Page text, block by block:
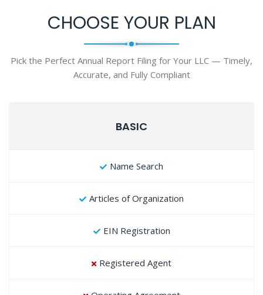
CHOOSE YOUR PLAN
Pick the Perfect Annual Report Filing for Your LLC — Timely,
Accurate, and Fully Compliant
BASIC
Name Search
Articles of Organization
EIN Registration
Registered Agent